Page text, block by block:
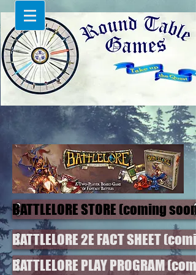
BATTLELORE STORE (coming soon)
BATTLELORE 2E FACT SHEET
BATTLELORE PLAY PROGRAM